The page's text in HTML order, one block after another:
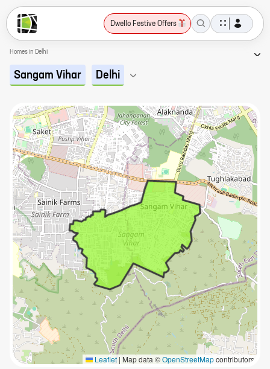
Dwello Festive Offers
Homes in Delhi
Sangam Vihar Delhi
Leaflet | Map data ©OpenStreetMapcontributors